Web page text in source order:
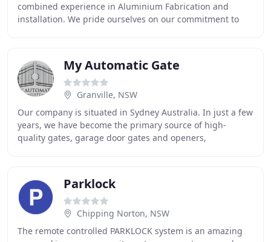
combined experience in Aluminium Fabrication and
installation. We pride ourselves on our commitment to
My Automatic Gate
Granville, NSW
Our company is situated in Sydney Australia. In just a few
years, we have become the primary source of high-
quality gates, garage door gates and openers,
Parklock
Chipping Norton, NSW
The remote controlled PARKLOCK system is an amazing